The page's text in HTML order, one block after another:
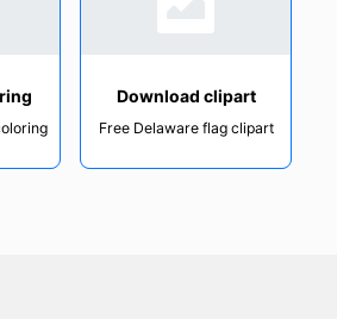
Download clipart
Free Delaware flag clipart